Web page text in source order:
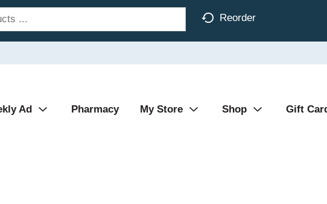
Reorder
Ad Pharmacy My Store Shop Gift